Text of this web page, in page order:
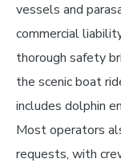
vessels and
commercial
thorough safety
the scenic boat
includes dolphin
Most operators
requests, with